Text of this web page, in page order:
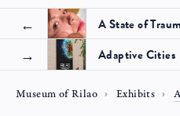
A State of
Adaptive Cities
Museum of Rilao Exhibits